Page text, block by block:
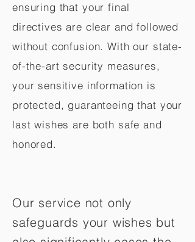
ensuring that your final
directives are clear and followed
without confusion. With our state-
of-the-art security measures,
your sensitive information is
protected, guaranteeing that your
last wishes are both safe and
honored.
Our service not only
safeguards your wishes but